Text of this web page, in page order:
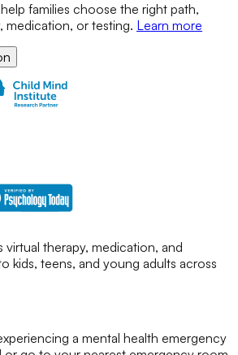
families choose the right path,
medication, or testing. Learn more
virtual therapy, medication, and
kids, teens, and young adults across
a mental health emergency